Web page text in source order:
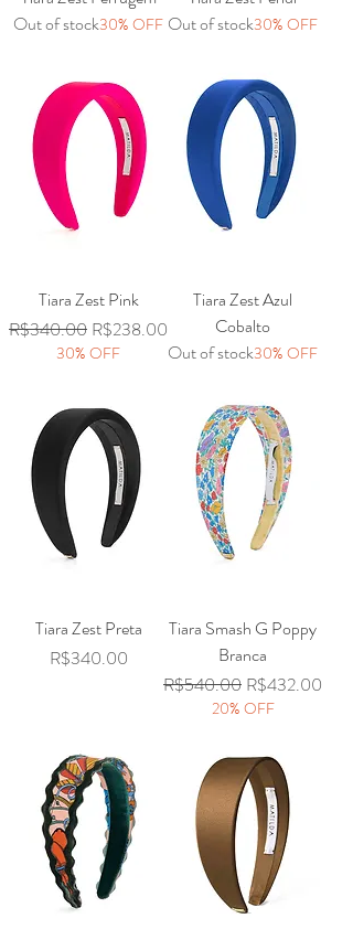
Out of stock30% OFF Out of stock30% OFF
Tiara Zest Pink
Regular Price
R$340.00 Sale Price
R$238.00
30% OFF
Tiara Zest Azul
Cobalto
Out of stock30% OFF
Tiara Zest Preta
Price
R$340.00
Tiara Smash G Poppy
Branca
Regular Price
R$540.00 Sale Price
R$432.00
20% OFF